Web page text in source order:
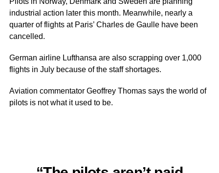
industrial action later this month. Meanwhile, nearly a
quarter of flights at Paris’ Charles de Gaulle have been
cancelled.
German airline Lufthansa are also scrapping over 1,000
flights in July because of the staff shortages.
Aviation commentator Geoffrey Thomas says the world of
pilots is not what it used to be.